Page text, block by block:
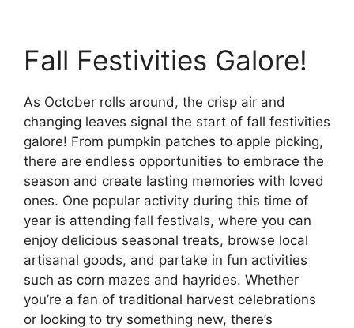
Fall Festivities Galore!
As October rolls around, the crisp air and
changing leaves signal the start of fall festivities
galore! From pumpkin patches to apple picking,
there are endless opportunities to embrace the
season and create lasting memories with loved
ones. One popular activity during this time of
year is attending fall festivals, where you can
enjoy delicious seasonal treats, browse local
artisanal goods, and partake in fun activities
such as corn mazes and hayrides. Whether
you’re a fan of traditional harvest celebrations
or looking to try something new, there’s